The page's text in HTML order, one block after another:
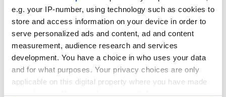
e.g. your IP-number, using technology such as cookies to
store and access information on your device in order to
serve personalized ads and content, ad and content
measurement, audience research and services
development. You have a choice in who uses your data
and for what purposes. Your privacy choices are only
applicable on this digital property where you have made
COMMENTS